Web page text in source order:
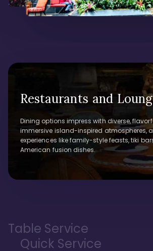
Restaurants and
Dining options impress with diverse,
immersive island-inspired atmospheres,
experiences like family-style feasts, tiki
American fusion dishes.
Table Service
Quick Service